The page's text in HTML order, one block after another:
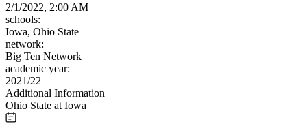
2/1/2022, 2:00 AM
schools:
Iowa, Ohio State
network:
Big Ten Network
academic year:
2021/22
Additional Information
Ohio State at Iowa